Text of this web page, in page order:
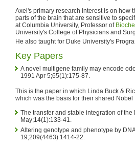
Axel's primary research interest is on how
parts of the brain that are sensitive to
at Columbia University, Professor of
University's College of Physicians and
He also taught for Duke University's
Key Papers
A novel multigene family may encode
1991 Apr 5;65(1):175-87.
This is the paper in which Linda Buck &
which was the basis for their shared Nobel
The transfer and stable integration of
May;14(1):133-41.
Altering genotype and phenotype by
19;209(4463):1414-22.